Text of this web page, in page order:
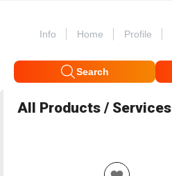
Info Home Profile
Search
All Products / Services